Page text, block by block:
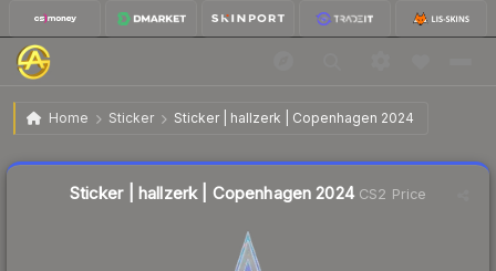
Home Sticker Sticker | hallzerk | Copenhagen 2024
Sticker | hallzerk | Copenhagen 2024
Sticker | hallzerk | Copenhagen 2024CS2 Price
Liquidity score